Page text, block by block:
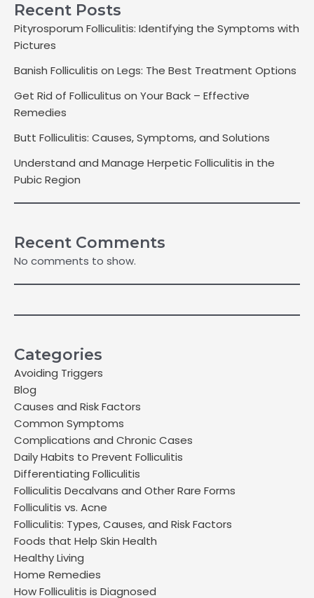
Recent Posts
Pityrosporum Folliculitis: Identifying the Symptoms with
Pictures
Banish Folliculitis on Legs: The Best Treatment Options
Get Rid of Folliculitus on Your Back – Effective
Remedies
Butt Folliculitis: Causes, Symptoms, and Solutions
Understand and Manage Herpetic Folliculitis in the
Pubic Region
Recent Comments
No comments to show.
Categories
Avoiding Triggers
Blog
Causes and Risk Factors
Common Symptoms
Complications and Chronic Cases
Daily Habits to Prevent Folliculitis
Differentiating Folliculitis
Folliculitis Decalvans and Other Rare Forms
Folliculitis vs. Acne
Folliculitis: Types, Causes, and Risk Factors
Foods that Help Skin Health
Healthy Living
Home Remedies
How Folliculitis is Diagnosed